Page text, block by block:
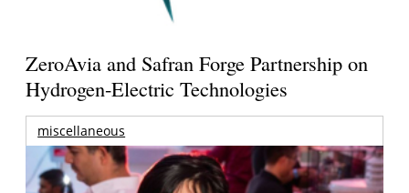
ZeroAvia and Safran Forge Partnership on
Hydrogen-Electric Technologies
miscellaneous